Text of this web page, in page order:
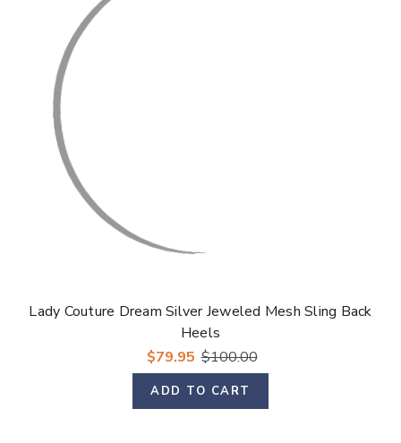
Lady Couture Dream Silver Jeweled Mesh Sling Back
Heels
$79.95 $100.00
ADD TO CART